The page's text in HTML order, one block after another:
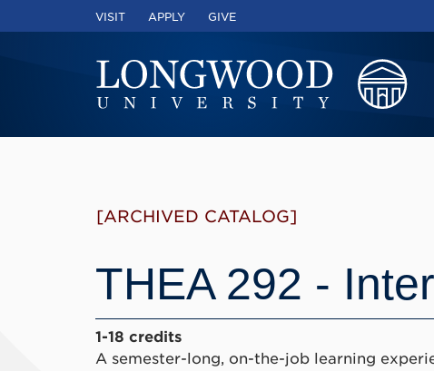
VISIT APPLY GIVE
[ARCHIVED CATALOG]
THEA 292 -
1-18 credits
A semester-long, on-the-job learning